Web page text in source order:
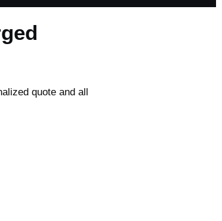
quote and all